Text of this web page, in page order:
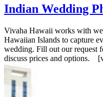
Indian Wedding
Vivaha Hawaii works with
Hawaiian Islands to capture
wedding. Fill out our request
discuss prices and options.